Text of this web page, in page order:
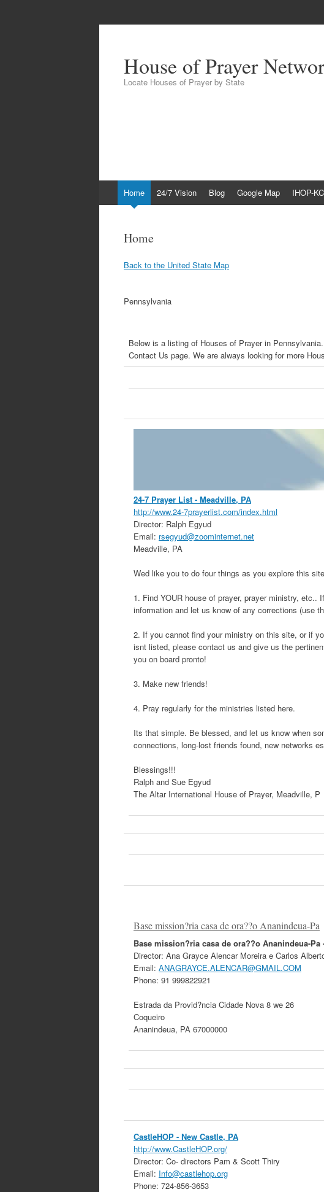
House of Prayer
Locate Houses of Prayer by State
to
Home 24/7 Vision Blog Google Map IHOP-KC
Home
Back to the United State Map
Pennsylvania
Below is a listing of Houses of Prayer in
Contact Us page. We are always looking for more
24-7 Prayer List - Meadville, PA
http://www.24-7prayerlist.com/index.html
Director: Ralph Egyud
Email: rsegyud@zoominternet.net
Meadville, PA
Wed like you to do four things as you explore this
1. Find YOUR house of prayer, prayer ministry,
information and let us know of any corrections (use
2. If you cannot find your ministry on this site, or if
isnt listed, please contact us and give us the
you on board pronto!
3. Make new friends!
4. Pray regularly for the ministries listed here.
Its that simple. Be blessed, and let us know when
connections, long-lost friends found, new networks
Blessings!!!
Ralph and Sue Egyud
The Altar International House of Prayer, Meadville, P
Base mission?ria casa de ora??o Ananindeua-Pa
Base mission?ria casa de ora??o Ananindeua-Pa
Director: Ana Grayce Alencar Moreira e Carlos
Email: ANAGRAYCE.ALENCAR@GMAIL.COM
Phone: 91 999822921
Estrada da Provid?ncia Cidade Nova 8 we 26
Coqueiro
Ananindeua, PA 67000000
CastleHOP - New Castle, PA
http://www.CastleHOP.org/
Director: Co- directors Pam & Scott Thiry
Email: Info@castlehop.org
Phone: 724-856-3653